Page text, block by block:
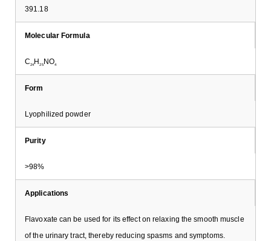
391.18
Molecular Formula
C24H 25 NO4
Form
Lyophilized powder
Purity
>98%
Applications
Flavoxate can be used for its effect on relaxing the smooth muscle
of the urinary tract, thereby reducing spasms and symptoms.